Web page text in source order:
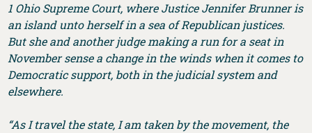
1 Ohio Supreme Court, where Justice Jennifer Brunner is
an island unto herself in a sea of Republican justices.
But she and another judge making a run for a seat in
November sense a change in the winds when it comes to
Democratic support, both in the judicial system and
elsewhere.
“As I travel the state, I am taken by the movement, the